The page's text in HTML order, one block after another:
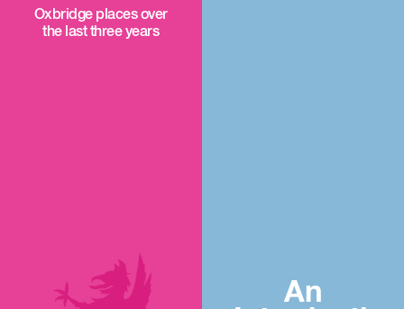
Oxbridge places over
the last three years
An